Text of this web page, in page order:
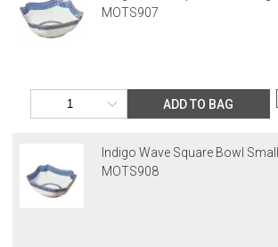
MOTS907
ADD TO BAG
Indigo Wave Square Bowl
MOTS908